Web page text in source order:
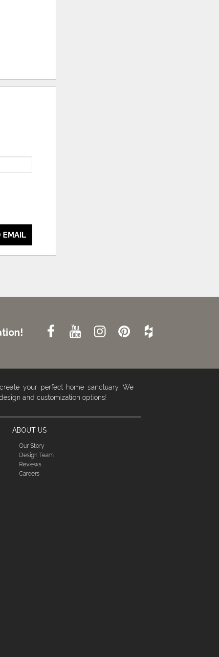
EMAIL
your perfect home sanctuary. We
and customization options!
ABOUT US
Our Story
Design Team
Reviews
Careers